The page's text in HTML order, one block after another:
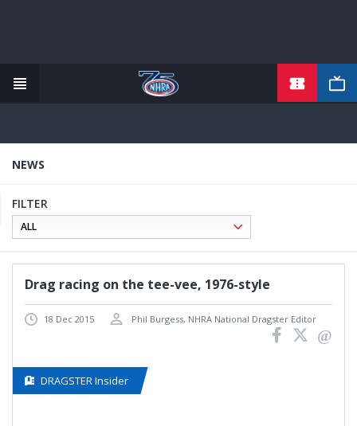
content
NEWS
FILTER
Drag racing on the tee-vee, 1976-style
18 Dec 2015 Phil Burgess, NHRA National Dragster Editor
DRAGSTER Insider